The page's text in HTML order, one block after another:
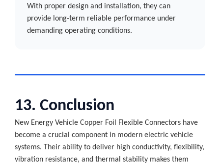
With proper design and installation, they can
provide long-term reliable performance under
demanding operating conditions.
13. Conclusion
New Energy Vehicle Copper Foil Flexible Connectors have
become a crucial component in modern electric vehicle
systems. Their ability to deliver high conductivity, flexibility,
vibration resistance, and thermal stability makes them